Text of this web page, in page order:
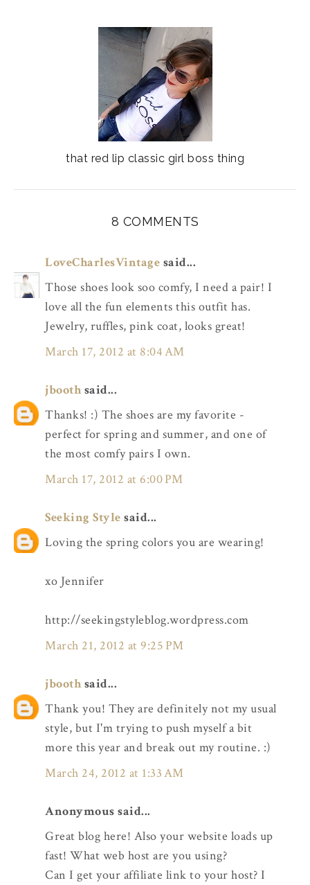
that red lip classic girl boss thing
8 COMMENTS
LoveCharlesVintage said...
Those shoes look soo comfy, I need a pair! I
love all the fun elements this outfit has.
Jewelry, ruffles, pink coat, looks great!
March 17, 2012 at 8:04 AM
jboothsaid...
Thanks! :) The shoes are my favorite -
perfect for spring and summer, and one of
the most comfy pairs I own.
March 17, 2012 at 6:00 PM
Seeking Style said...
Loving the spring colors you are wearing!
xo Jennifer
http://seekingstyleblog.wordpress.com
March 21, 2012 at 9:25 PM
jboothsaid...
Thank you! They are definitely not my usual
style, but I'm trying to push myself a bit
more this year and break out my routine. :)
March 24, 2012 at 1:33 AM
Anonymous said...
Great blog here! Also your website loads up
fast! What web host are you using?
Can I get your affiliate link to your host? I